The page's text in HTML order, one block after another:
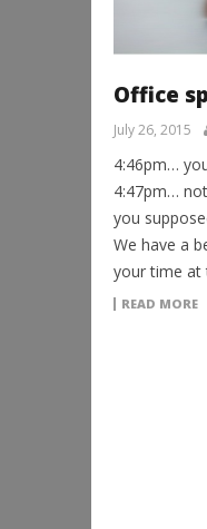
Office
July 26, 2015
4:46pm…
4:47pm…
you
We have a
your time at
READ MORE